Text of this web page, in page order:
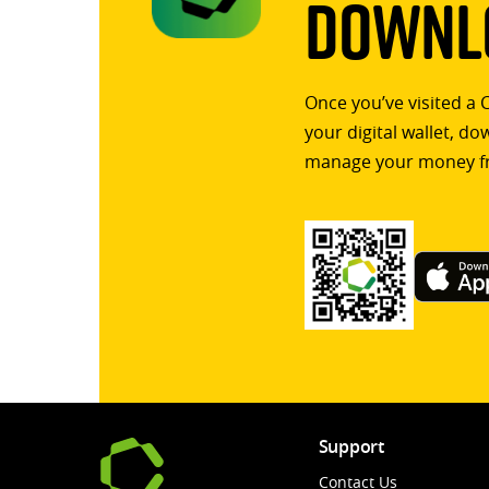
Once you’ve visited
your digital wallet,
manage your money
Support
Contact Us